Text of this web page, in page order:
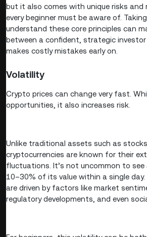
but it also comes with unique risks
every beginner must be aware of.
understand these core principles can
between a confident, strategic
makes costly mistakes early on.
Volatility
Crypto prices can change very fast.
opportunities, it also increases risk.
Unlike traditional assets such as stocks
cryptocurrencies are known for their
fluctuations. It’s not uncommon to see
10–30% of its value within a single
are driven by factors like market
regulatory developments, and even